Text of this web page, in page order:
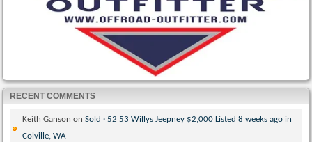
RECENT COMMENTS
Keith Ganson onSold · 52 53 Willys Jeepney $2,000 Listed 8 weeks ago in
Colville, WA